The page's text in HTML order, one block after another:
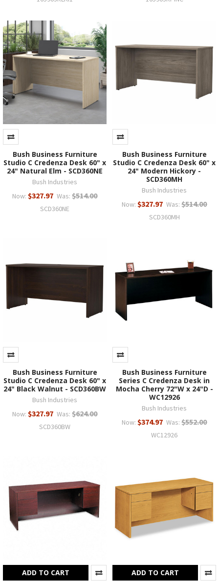
Bush Business Furniture
Studio C Credenza Desk 60" x
24" Natural Elm - SCD360NE
Bush Industries
Now: $327.97 Was: $514.00
SCD360NE
Bush Business Furniture
Studio C Credenza Desk 60" x
24" Modern Hickory -
SCD360MH
Bush Industries
Now: $327.97 Was: $514.00
SCD360MH
Bush Business Furniture
Studio C Credenza Desk 60" x
24" Black Walnut - SCD360BW
Bush Industries
Now: $327.97 Was: $624.00
SCD360BW
Bush Business Furniture
Series C Credenza Desk in
Mocha Cherry 72"W x 24"D -
WC12926
Bush Industries
Now: $374.97 Was: $552.00
WC12926
ADD TO CART ADD TO CART